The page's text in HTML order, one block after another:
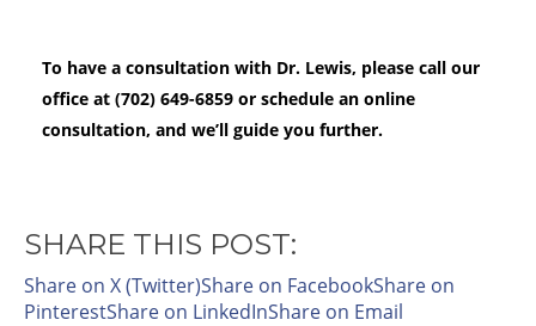
To have a consultation with Dr. Lewis, please call our
office at (702) 649-6859 or schedule an online
consultation, and we’ll guide you further.
SHARE THIS POST:
Share on X (Twitter)Share on FacebookShare on
PinterestShare on LinkedInShare on Email